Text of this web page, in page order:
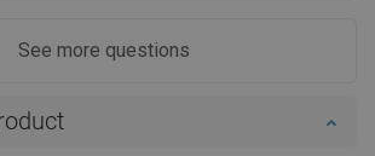
See more questions